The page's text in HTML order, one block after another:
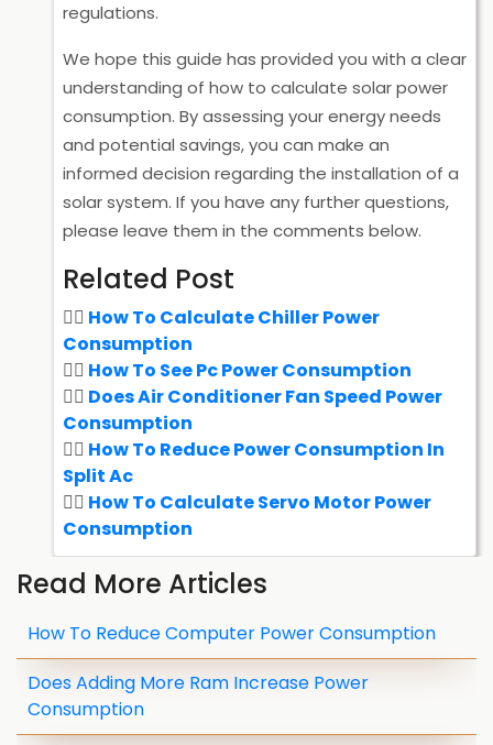
regulations.
We hope this guide has provided you with a clear
understanding of how to calculate solar power
consumption. By assessing your energy needs
and potential savings, you can make an
informed decision regarding the installation of a
solar system. If you have any further questions,
please leave them in the comments below.
Related Post
How To Calculate Chiller Power
Consumption
How To See Pc Power Consumption
Does Air Conditioner Fan Speed Power
Consumption
How To Reduce Power Consumption In
Split Ac
How To Calculate Servo Motor Power
Consumption
Read More Articles
How To Reduce Computer Power Consumption
Does Adding More Ram Increase Power
Consumption